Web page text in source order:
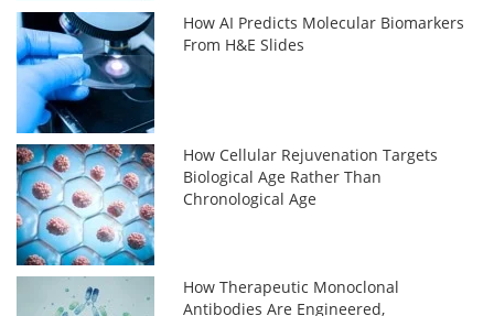
How AI Predicts Molecular Biomarkers
From H&E Slides
How Cellular Rejuvenation Targets
Biological Age Rather Than
Chronological Age
How Therapeutic Monoclonal
Antibodies Are Engineered,